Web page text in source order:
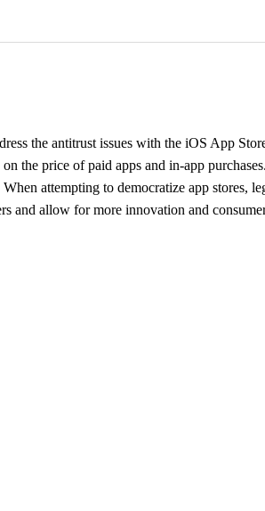
the antitrust issues with the iOS App
the price of paid apps and in-app
attempting to democratize app stores,
and allow for more innovation and